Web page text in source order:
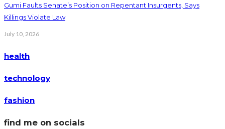
Gumi Faults Senate’s Position on Repentant Insurgents, Says
Killings Violate Law
July 10, 2026
health
technology
fashion
find me on socials